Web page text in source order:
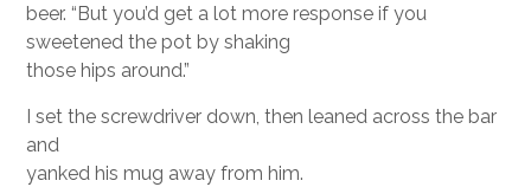
beer. “But you’d get a lot more response if you
sweetened the pot by shaking
those hips around.”
I set the screwdriver down, then leaned across the bar
and
yanked his mug away from him.